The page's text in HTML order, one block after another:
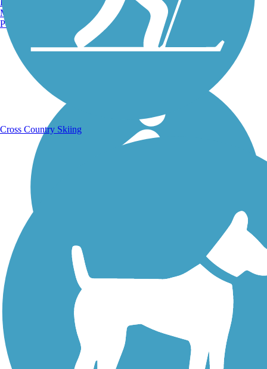
Walking Trails
Manchester, NH
Portland, ME
Cross Country Skiing